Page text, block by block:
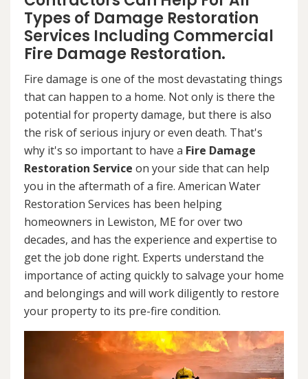
Types of Damage Restoration
Services Including Commercial
Fire Damage Restoration.
Fire damage is one of the most devastating things
that can happen to a home. Not only is there the
potential for property damage, but there is also
the risk of serious injury or even death. That's
why it's so important to have a Fire Damage
Restoration Service on your side that can help
you in the aftermath of a fire. American Water
Restoration Services has been helping
homeowners in Lewiston, ME for over two
decades, and has the experience and expertise to
get the job done right. Experts understand the
importance of acting quickly to salvage your home
and belongings and will work diligently to restore
your property to its pre-fire condition.